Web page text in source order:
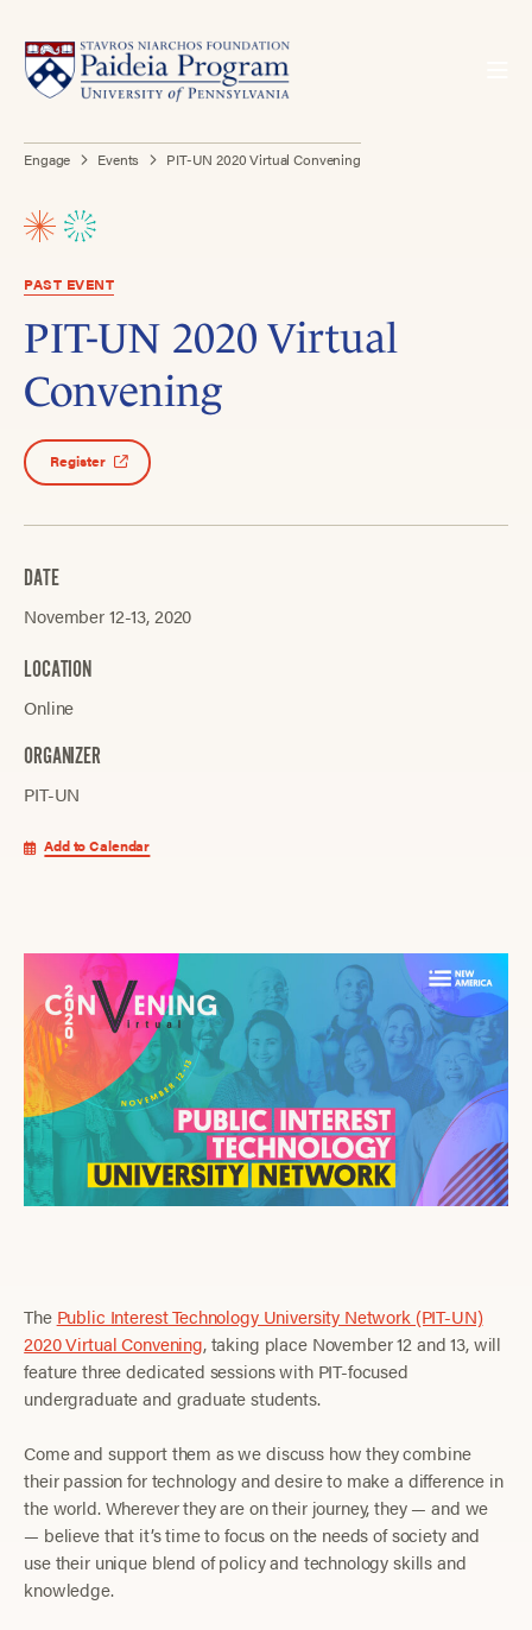
Engage Events PIT-UN 2020 Virtual Convening
PAST EVENT
PIT-UN 2020 Virtual
Convening
Register
DATE
November 12-13, 2020
LOCATION
Online
ORGANIZER
PIT-UN
Add to Calendar
The Public Interest Technology University Network (PIT-UN)
2020 Virtual Convening, taking place November 12 and 13, will
feature three dedicated sessions with PIT-focused
undergraduate and graduate students.
Come and support them as we discuss how they combine
their passion for technology and desire to make a difference in
the world. Wherever they are on their journey, they — and we
— believe that it’s time to focus on the needs of society and
use their unique blend of policy and technology skills and
knowledge.